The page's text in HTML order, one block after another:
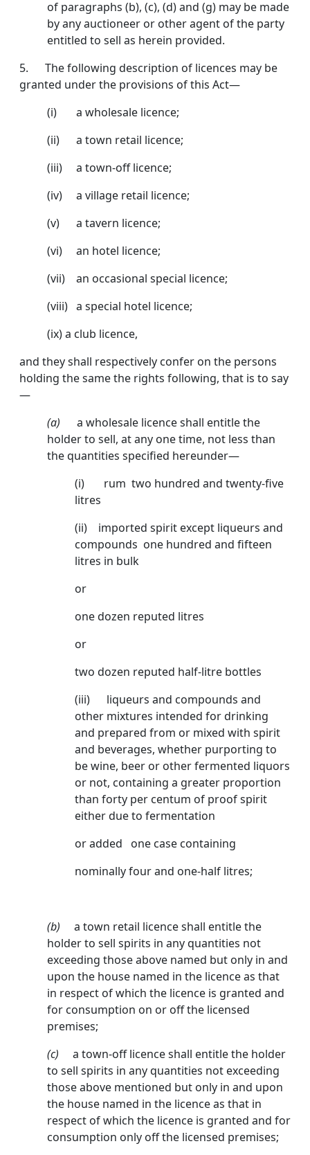
of para­graphs (b), (c), (d) and (g) may be made
by any auctioneer or other agent of the party
entitled to sell as herein provided.
5. The following description of licences may be
granted under the provisions of this Act—
(i) a wholesale licence;
(ii) a town retail licence;
(iii) a town-off licence;
(iv) a village retail licence;
(v) a tavern licence;
(vi) an hotel licence;
(vii) an occasional special licence;
(viii) a special hotel licence;
(ix) a club licence,
and they shall respectively confer on the persons
holding the same the rights following, that is to say
—
(a) a wholesale licence shall entitle the
holder to sell, at any one time, not less than
the quantities specified hereunder—
(i) rum two hundred and twenty-five
litres
(ii) imported spirit except liqueurs and
compounds one hundred and fifteen
litres in bulk
or
one dozen reputed litres
or
two dozen reputed half-litre bottles
(iii) liqueurs and compounds and
other mixtures intended for drinking
and prepared from or mixed with spirit
and beverages, whether purporting to
be wine, beer or other fermented liquors
or not, containing a greater proportion
than forty per centum of proof spirit
either due to fermentation
or added one case containing
nominally four and one-half litres;
(b) a town retail licence shall entitle the
holder to sell spirits in any quantities not
exceeding those above named but only in and
upon the house named in the licence as that
in respect of which the licence is granted and
for consumption on or off the licensed
premises;
(c) a town-off licence shall entitle the holder
to sell spirits in any quantities not exceeding
those above mentioned but only in and upon
the house named in the licence as that in
respect of which the licence is granted and for
consumption only off the licensed premises;